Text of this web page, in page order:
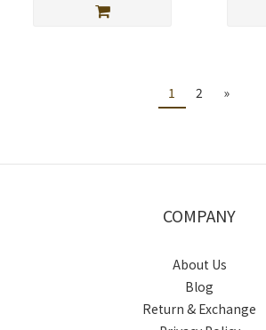
1 2 »
COMPANY
About Us
Blog
Return & Exchange